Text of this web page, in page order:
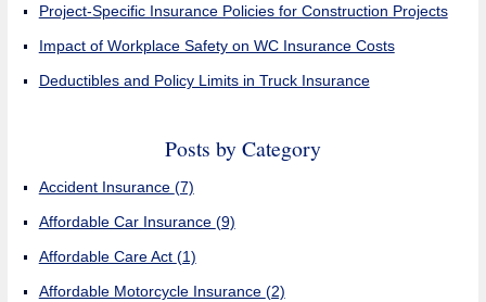
Project-Specific Insurance Policies for Construction Projects
Impact of Workplace Safety on WC Insurance Costs
Deductibles and Policy Limits in Truck Insurance
Posts by Category
Accident Insurance (7)
Affordable Car Insurance (9)
Affordable Care Act (1)
Affordable Motorcycle Insurance (2)